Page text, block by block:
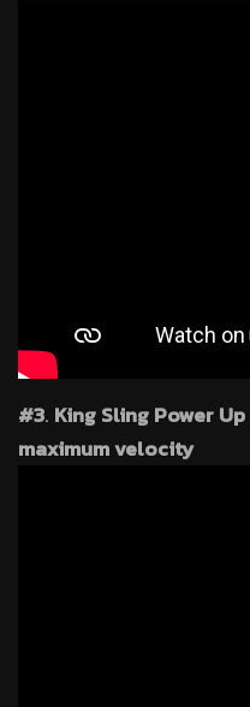
#3. King Sling Power Up
maximum velocity